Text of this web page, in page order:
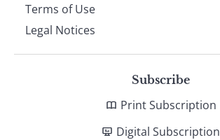
Terms of Use
Legal Notices
Subscribe
Print Subscription
Digital Subscription